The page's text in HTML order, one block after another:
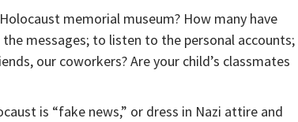
memorial museum? How many have
messages; to listen to the personal accounts;
our coworkers? Are your child’s classmates
is “fake news,” or dress in Nazi attire and